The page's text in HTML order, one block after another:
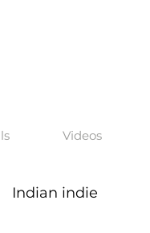
Videos
Indian indie